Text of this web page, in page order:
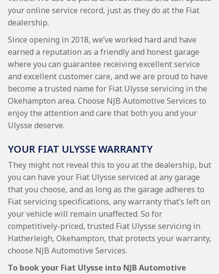
your online service record, just as they do at the Fiat
dealership.
Since opening in 2018, we’ve worked hard and have
earned a reputation as a friendly and honest garage
where you can guarantee receiving excellent service
and excellent customer care, and we are proud to have
become a trusted name for Fiat Ulysse servicing in the
Okehampton area. Choose NJB Automotive Services to
enjoy the attention and care that both you and your
Ulysse deserve.
YOUR FIAT ULYSSE WARRANTY
They might not reveal this to you at the dealership, but
you can have your Fiat Ulysse serviced at any garage
that you choose, and as long as the garage adheres to
Fiat servicing specifications, any warranty that’s left on
your vehicle will remain unaffected. So for
competitively-priced, trusted Fiat Ulysse servicing in
Hatherleigh, Okehampton, that protects your warranty,
choose NJB Automotive Services.
To book your Fiat Ulysse into NJB Automotive